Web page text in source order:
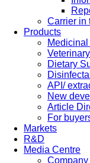
Carrier in
Products
Dietary
API/
New
Article
For
Markets
R&D
Media Centre